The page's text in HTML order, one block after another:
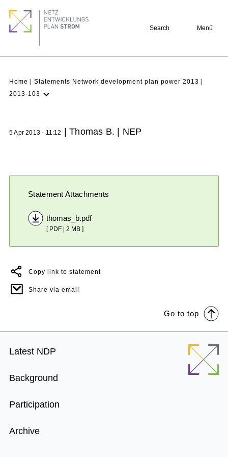
main
Search Menü
Breadcrumb
Home
Statements Network development plan power 2013
2013-103
5 Apr 2013 - 11:12 | Thomas B. | NEP
Statement Attachments
thomas_b.pdf
[ PDF | 2 MB ]
Copy link to statement
Share via email
Go to top
Footer
Latest NDP
Background
Participation
Archive
quick
links